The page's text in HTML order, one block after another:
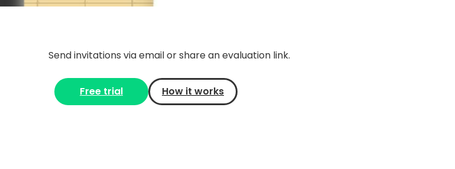
Send invitations via email or share an evaluation link.
Free trial How it works